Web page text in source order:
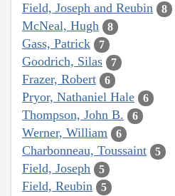
Field, Joseph and Reubin 8
McNeal, Hugh 8
Gass, Patrick 7
Goodrich, Silas 7
Frazer, Robert 6
Pryor, Nathaniel Hale 6
Thompson, John B. 6
Werner, William 6
Charbonneau, Toussaint 5
Field, Joseph 5
Field, Reubin 5